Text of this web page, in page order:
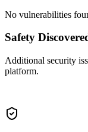
No vulnerabilities
Safety
Additional security
platform.